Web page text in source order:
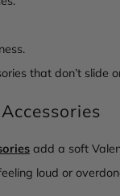
that don’t slide
add a soft
loud or